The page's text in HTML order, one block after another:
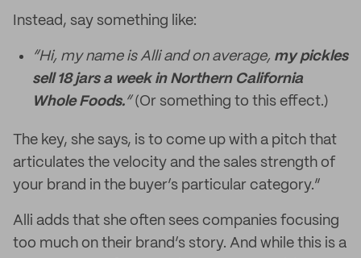
Instead, say something like:
“Hi, my name is Alli and on average, my pickles
sell 18 jars a week in Northern California
Whole Foods.”(Or something to this effect.)
The key, she says, is to come up with a pitch that
articulates the velocity and the sales strength of
your brand in the buyer’s particular category.”
Alli adds that she often sees companies focusing
too much on their brand’s story. And while this is a